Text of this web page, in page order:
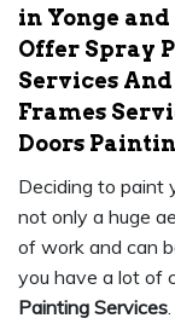
in Yonge
Offer Spray
Services
Frames
Doors
Deciding to paint
not only a huge
of work and can
you have a lot of
Painting Services